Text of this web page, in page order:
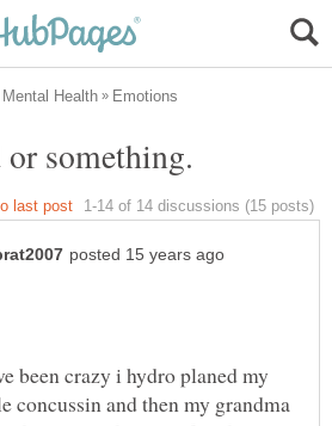
been crazy i hydro planed my
concussin and then my grandma